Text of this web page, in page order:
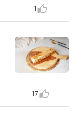
1
17